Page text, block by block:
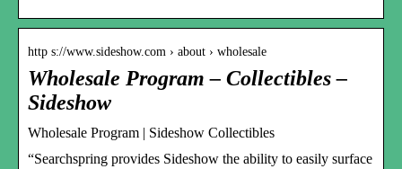
http s://www.sideshow.com › about › wholesale
Wholesale Program – Collectibles –
Sideshow
Wholesale Program | Sideshow Collectibles
“Searchspring provides Sideshow the ability to easily surface